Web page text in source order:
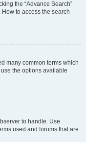
the “Advance Search”
to access the search
many common terms which
the options available
to handle. Use
used and forums that are